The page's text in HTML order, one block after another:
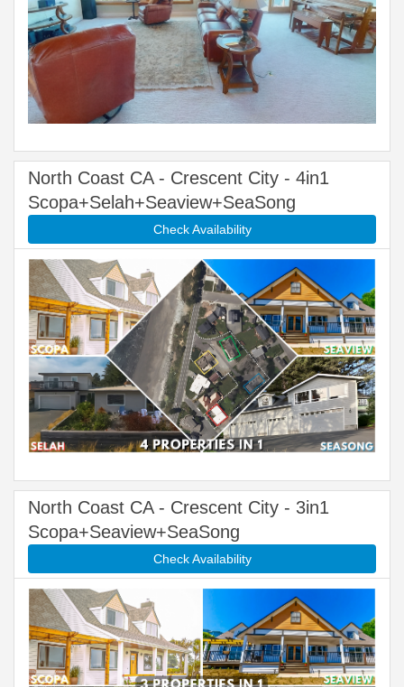
North Coast CA - Crescent City - 4in1
Scopa+Selah+Seaview+SeaSong
Check Availability
North Coast CA - Crescent City - 3in1
Scopa+Seaview+SeaSong
Check Availability